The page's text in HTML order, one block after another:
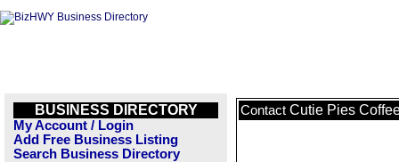
BUSINESS DIRECTORY
My Account / Login
Add Free Business Listing
Search Business Directory
Contact Cutie Pies